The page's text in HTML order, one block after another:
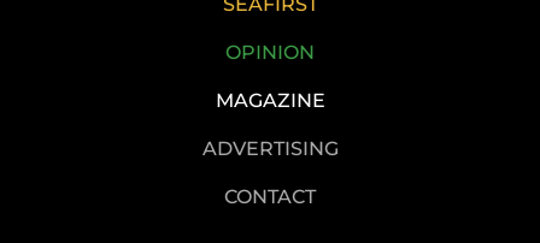
OPINION
MAGAZINE
ADVERTISING
CONTACT